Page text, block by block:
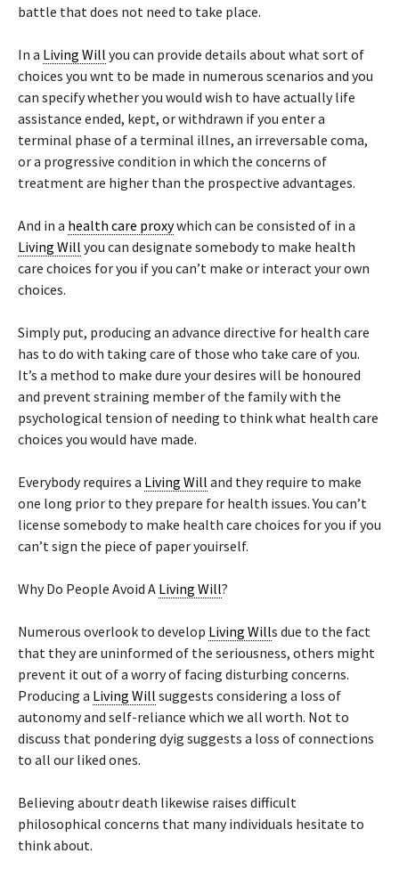
battle that does not need to take place.
In a Living Will you can provide details about what sort of
choices you wnt to be made in numerous scenarios and you
can specify whether you would wish to have actually life
assistance ended, kept, or withdrawn if you enter a
terminal phase of a terminal illnes, an irreversable coma,
or a progressive condition in which the concerns of
treatment are higher than the prospective advantages.
And in a health care proxywhich can be consisted of in a
Living Will you can designate somebody to make health
care choices for you if you can’t make or interact your own
choices.
Simply put, producing an advance directive for health care
has to do with taking care of those who take care of you.
It’s a method to make dure your desires will be honoured
and prevent straining member of the family with the
psychological tension of needing to think what health care
choices you would have made.
Everybody requires a Living Will and they require to make
one long prior to they prepare for health issues. You can’t
license somebody to make health care choices for you if you
can’t sign the piece of paper youirself.
Why Do People Avoid A Living Will?
Numerous overlook to develop Living Wills due to the fact
that they are uninformed of the seriousness, others might
prevent it out of a worry of facing disturbing concerns.
Producing a Living Will suggests considering a loss of
autonomy and self-reliance which we all worth. Not to
discuss that pondering dyig suggests a loss of connections
to all our liked ones.
Believing aboutr death likewise raises difficult
philosophical concerns that many individuals hesitate to
think about.